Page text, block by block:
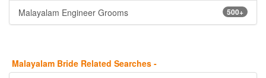
500+
Malayalam Engineer Grooms
Malayalam Bride Related Searches -